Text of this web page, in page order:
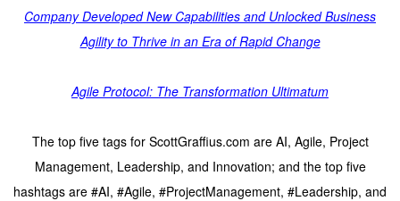
Company Developed New Capabilities and Unlocked Business
Agility to Thrive in an Era of Rapid Change
Agile Protocol: The Transformation Ultimatum
The top five tags for ScottGraffius.com are AI, Agile, Project
Management, Leadership, and Innovation; and the top five
hashtags are #AI, #Agile, #ProjectManagement, #Leadership, and